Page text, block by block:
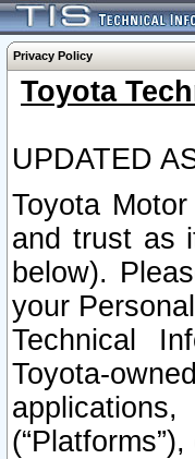
Privacy Policy
Toyota
UPDATED
Toyota
and trust as
below).
your
Technical
Toyota-